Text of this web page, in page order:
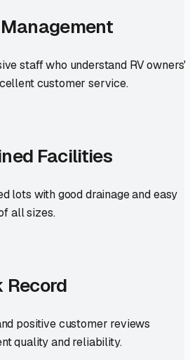
staff who understand RV owners'
customer service.
Facilities
lots with good drainage and easy
all sizes.
Record
positive customer reviews
quality and reliability.